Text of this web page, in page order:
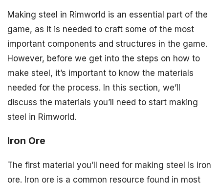
Making steel in Rimworld is an essential part of the
game, as it is needed to craft some of the most
important components and structures in the game.
However, before we get into the steps on how to
make steel, it’s important to know the materials
needed for the process. In this section, we’ll
discuss the materials you’ll need to start making
steel in Rimworld.
Iron Ore
The first material you’ll need for making steel is iron
ore. Iron ore is a common resource found in most